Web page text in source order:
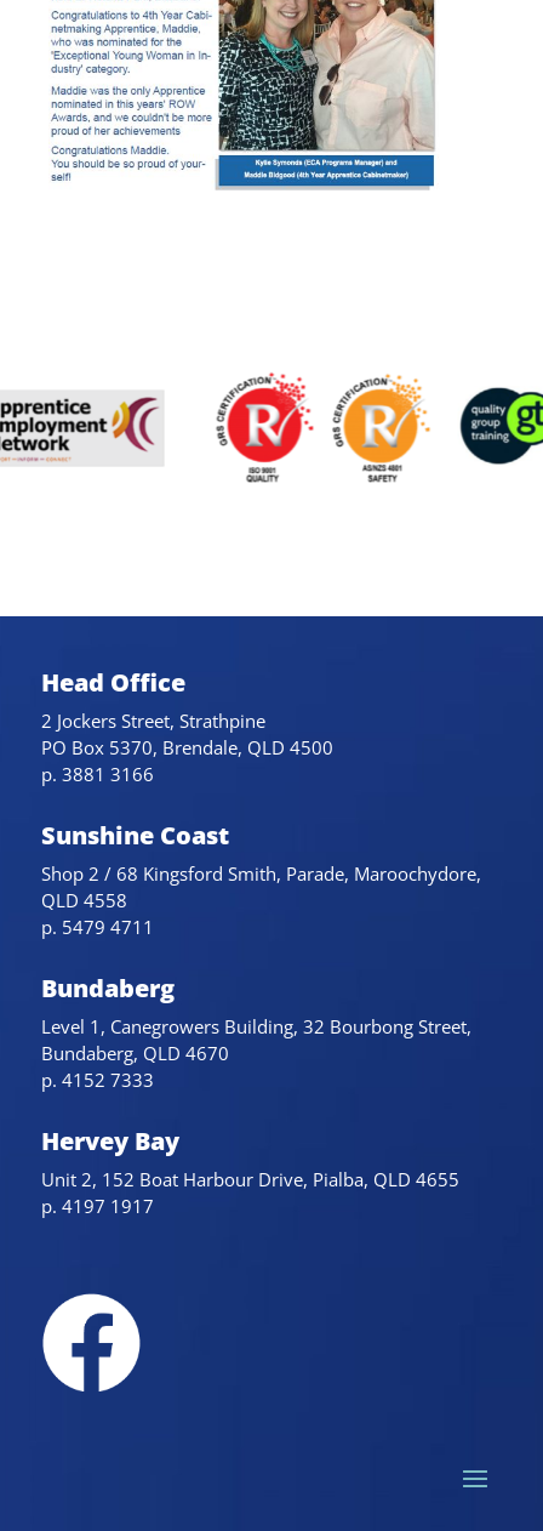
Head Office
2 Jockers Street, Strathpine
PO Box 5370, Brendale, QLD 4500
p. 3881 3166
Sunshine Coast
Shop 2 / 68 Kingsford Smith, Parade, Maroochydore,
QLD 4558
p. 5479 4711
Bundaberg
Level 1, Canegrowers Building, 32 Bourbong Street,
Bundaberg, QLD 4670
p. 4152 7333
Hervey Bay
Unit 2, 152 Boat Harbour Drive, Pialba, QLD 4655
p. 4197 1917